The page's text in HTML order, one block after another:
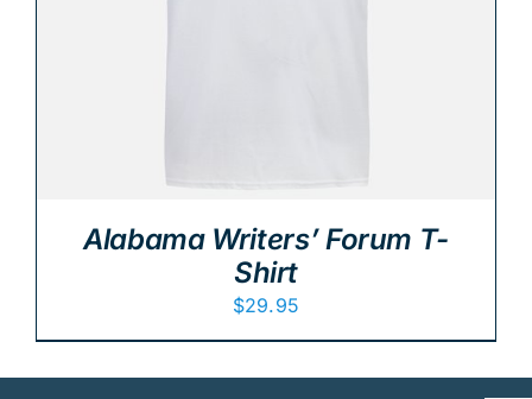
Alabama Writers’ Forum T-
Shirt
$29.95